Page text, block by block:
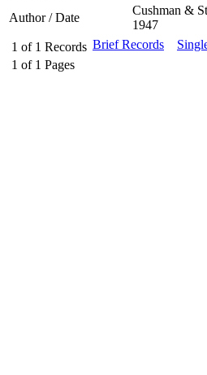
Author / Date
Cushman &
1947
1 of 1 Records
1 of 1 Pages
Brief Records